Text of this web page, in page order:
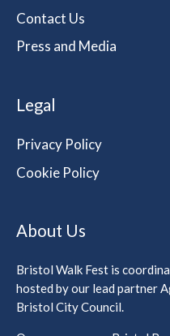
Contact Us
Press and Media
Legal
Privacy Policy
Cookie Policy
About Us
Bristol Walk Fest is
hosted by our lead partner
Bristol City Council.